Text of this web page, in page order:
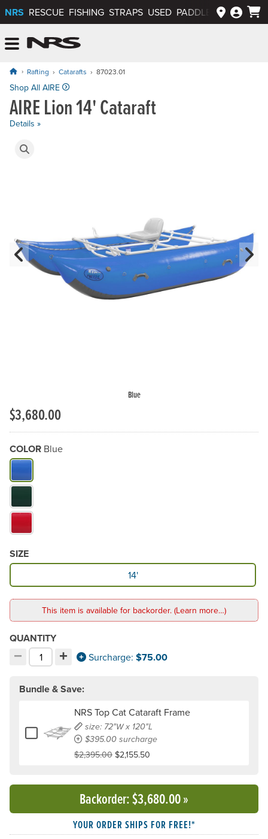
NRS RESCUE FISHING STRAPS USED PADDLEWAYS APP
Rafting Catarafts 87023.01
AIRE Lion 14' Cataraft
Shop All AIRE
Details »
Product Gallery
Blue
Previous Slide
$3,680.00
Price: $3,680.00
COLOR Blue
What Color do you need?
SIZE
Available Size 14'
This item is available for backorder. (Learn more…)
QUANTITY
−
Decrement quantity
Choose your quantity:
+
Increment quantity
Surcharge: $75.00
Bundle & Save:
Add or remove NRS Top Cat Cataraft Frame
NRS Top Cat Cataraft Frame
size: 72"W x 120"L
$395.00 surcharge
$2,395.00 $2,155.50
Backorder: $3,680.00»
YOUR ORDER SHIPS FOR FREE!*